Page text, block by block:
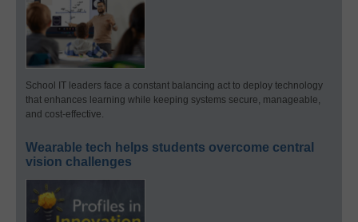
School IT leaders face a constant balancing act to deploy technology
that enhances learning while keeping systems secure, manageable,
and cost-effective.
Wearable tech helps students overcome central
vision challenges